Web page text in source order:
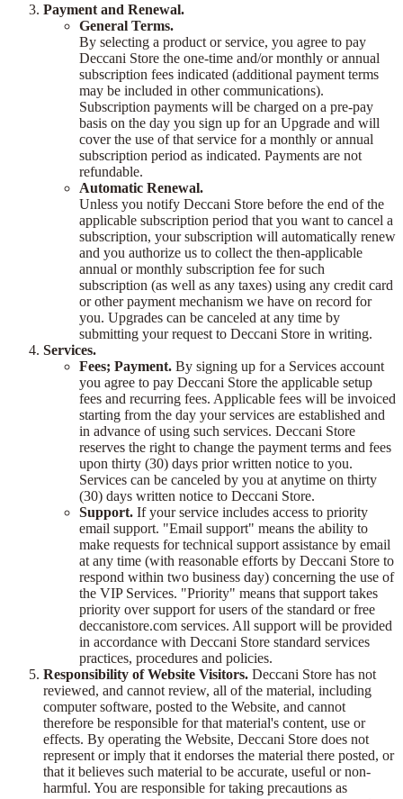
Payment and Renewal.
General Terms.
By selecting a product or service, you agree to pay
Deccani Store the one-time and/or monthly or annual
subscription fees indicated (additional payment terms
may be included in other communications).
Subscription payments will be charged on a pre-pay
basis on the day you sign up for an Upgrade and will
cover the use of that service for a monthly or annual
subscription period as indicated. Payments are not
refundable.
Automatic Renewal.
Unless you notify Deccani Store before the end of the
applicable subscription period that you want to cancel a
subscription, your subscription will automatically renew
and you authorize us to collect the then-applicable
annual or monthly subscription fee for such
subscription (as well as any taxes) using any credit card
or other payment mechanism we have on record for
you. Upgrades can be canceled at any time by
submitting your request to Deccani Store in writing.
Services.
Fees; Payment. By signing up for a Services account
you agree to pay Deccani Store the applicable setup
fees and recurring fees. Applicable fees will be invoiced
starting from the day your services are established and
in advance of using such services. Deccani Store
reserves the right to change the payment terms and fees
upon thirty (30) days prior written notice to you.
Services can be canceled by you at anytime on thirty
(30) days written notice to Deccani Store.
Support. If your service includes access to priority
email support. "Email support" means the ability to
make requests for technical support assistance by email
at any time (with reasonable efforts by Deccani Store to
respond within two business day) concerning the use of
the VIP Services. "Priority" means that support takes
priority over support for users of the standard or free
deccanistore.com services. All support will be provided
in accordance with Deccani Store standard services
practices, procedures and policies.
Responsibility of Website Visitors. Deccani Store has not
reviewed, and cannot review, all of the material, including
computer software, posted to the Website, and cannot
therefore be responsible for that material's content, use or
effects. By operating the Website, Deccani Store does not
represent or imply that it endorses the material there posted, or
that it believes such material to be accurate, useful or non-
harmful. You are responsible for taking precautions as